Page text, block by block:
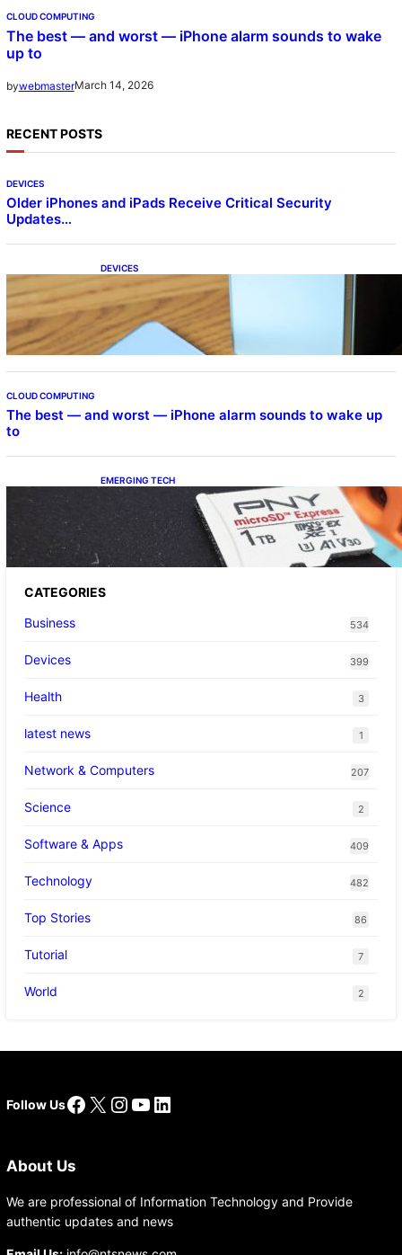
CLOUD COMPUTING
The best — and worst — iPhone alarm sounds to wake
up to
bywebmasterMarch 14, 2026
RECENT POSTS
DEVICES
Older iPhones and iPads Receive Critical Security
Updates…
DEVICES
Samsung Galaxy Z Fold 7 Joins One UI 8.5
Beta Program
CLOUD COMPUTING
The best — and worst — iPhone alarm sounds to wake up
to
EMERGING TECH
The 1TB PNY microSD Express Card loaded
up Pokemon Pokopi…
CATEGORIES
Business
534
Devices 399
Health 3
latest news 1
Network & Computers 207
Science 2
Software & Apps 409
Technology 482
Top Stories 86
Tutorial 7
World 2
Follow UsFacebook
X Instagram
YouTube
LinkedIn
About Us
We are professional of Information Technology and Provide
authentic updates and news